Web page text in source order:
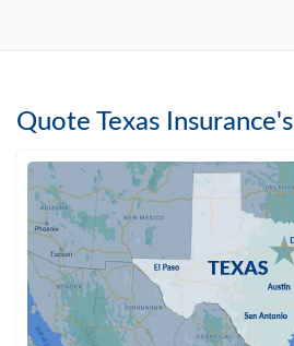
Quote Texas Insurance's